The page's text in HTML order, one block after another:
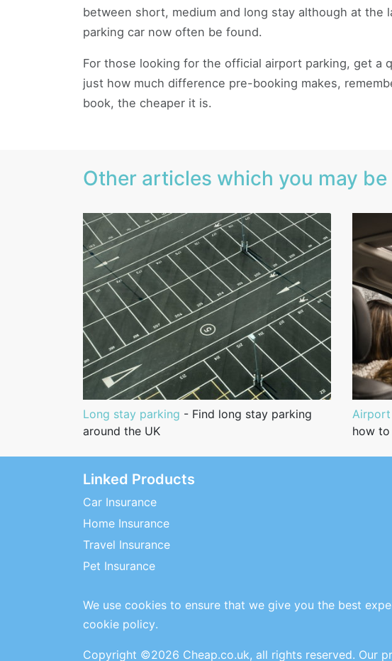
between short, medium and long stay although at the
parking car now often be found.
For those looking for the official airport parking, get a
just how much difference pre-booking makes,
book, the cheaper it is.
Other articles which you may
Long stay parking - Find long stay parking
around the UK
how
Linked Products
Car Insurance
Home Insurance
Travel Insurance
Pet Insurance
We use cookies to ensure that we give you the best
cookie policy.
Copyright ©2026 Cheap.co.uk, all rights reserved. Our